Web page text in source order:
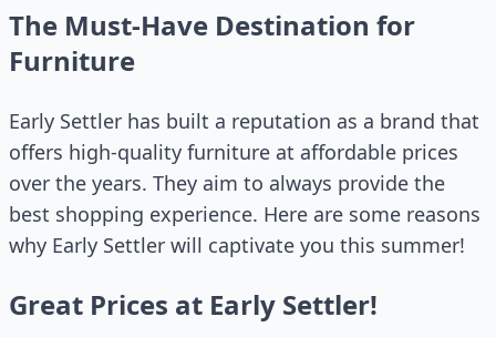
The Must-Have Destination for
Furniture
Early Settler has built a reputation as a brand that
offers high-quality furniture at affordable prices
over the years. They aim to always provide the
best shopping experience. Here are some reasons
why Early Settler will captivate you this summer!
Great Prices at Early Settler!